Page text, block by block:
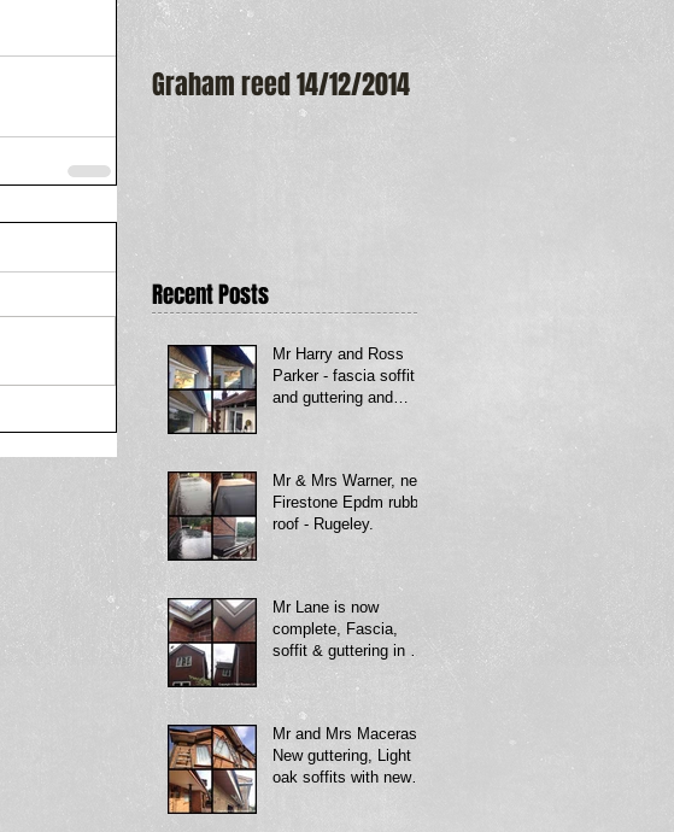
Graham reed 14/12/2014
Recent Posts
Mr Harry and Ross
Parker - fascia soffit
and guttering and
Mr & Mrs Warner, new
Firestone Epdm rubber
roof - Rugeley.
Mr Lane is now
complete, Fascia,
soffit & guttering in an
all white uPVC finish,
with new decora
Mr and Mrs Maceras -
New guttering, Light
oak soffits with new